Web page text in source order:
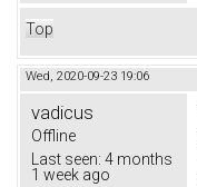
Top
Wed, 2020-09-23 19:06
vadicus
Offline
Last seen: 4 months
1 week ago